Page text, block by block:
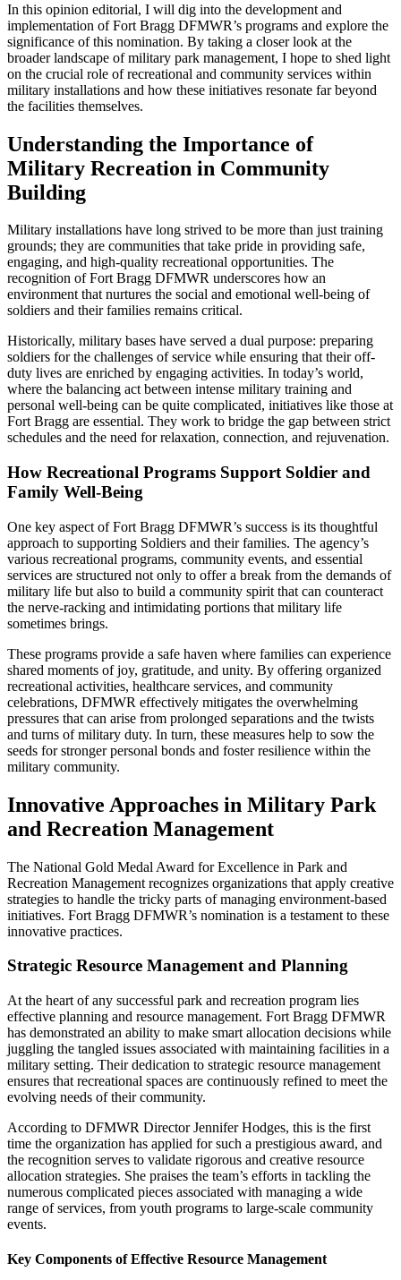
In this opinion editorial, I will dig into the development and
implementation of Fort Bragg DFMWR’s programs and explore the
significance of this nomination. By taking a closer look at the
broader landscape of military park management, I hope to shed light
on the crucial role of recreational and community services within
military installations and how these initiatives resonate far beyond
the facilities themselves.
Understanding the Importance of
Military Recreation in Community
Building
Military installations have long strived to be more than just training
grounds; they are communities that take pride in providing safe,
engaging, and high-quality recreational opportunities. The
recognition of Fort Bragg DFMWR underscores how an
environment that nurtures the social and emotional well-being of
soldiers and their families remains critical.
Historically, military bases have served a dual purpose: preparing
soldiers for the challenges of service while ensuring that their off-
duty lives are enriched by engaging activities. In today’s world,
where the balancing act between intense military training and
personal well-being can be quite complicated, initiatives like those at
Fort Bragg are essential. They work to bridge the gap between strict
schedules and the need for relaxation, connection, and rejuvenation.
How Recreational Programs Support Soldier and
Family Well-Being
One key aspect of Fort Bragg DFMWR’s success is its thoughtful
approach to supporting Soldiers and their families. The agency’s
various recreational programs, community events, and essential
services are structured not only to offer a break from the demands of
military life but also to build a community spirit that can counteract
the nerve-racking and intimidating portions that military life
sometimes brings.
These programs provide a safe haven where families can experience
shared moments of joy, gratitude, and unity. By offering organized
recreational activities, healthcare services, and community
celebrations, DFMWR effectively mitigates the overwhelming
pressures that can arise from prolonged separations and the twists
and turns of military duty. In turn, these measures help to sow the
seeds for stronger personal bonds and foster resilience within the
military community.
Innovative Approaches in Military Park
and Recreation Management
The National Gold Medal Award for Excellence in Park and
Recreation Management recognizes organizations that apply creative
strategies to handle the tricky parts of managing environment-based
initiatives. Fort Bragg DFMWR’s nomination is a testament to these
innovative practices.
Strategic Resource Management and Planning
At the heart of any successful park and recreation program lies
effective planning and resource management. Fort Bragg DFMWR
has demonstrated an ability to make smart allocation decisions while
juggling the tangled issues associated with maintaining facilities in a
military setting. Their dedication to strategic resource management
ensures that recreational spaces are continuously refined to meet the
evolving needs of their community.
According to DFMWR Director Jennifer Hodges, this is the first
time the organization has applied for such a prestigious award, and
the recognition serves to validate rigorous and creative resource
allocation strategies. She praises the team’s efforts in tackling the
numerous complicated pieces associated with managing a wide
range of services, from youth programs to large-scale community
events.
Key Components of Effective Resource Management